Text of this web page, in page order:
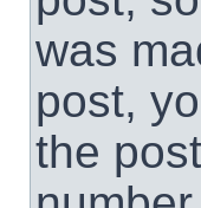
was
post,
the